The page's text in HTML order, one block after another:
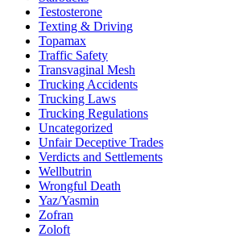
Testosterone
Texting & Driving
Topamax
Traffic Safety
Transvaginal Mesh
Trucking Accidents
Trucking Laws
Trucking Regulations
Uncategorized
Unfair Deceptive Trades
Verdicts and Settlements
Wellbutrin
Wrongful Death
Yaz/Yasmin
Zofran
Zoloft